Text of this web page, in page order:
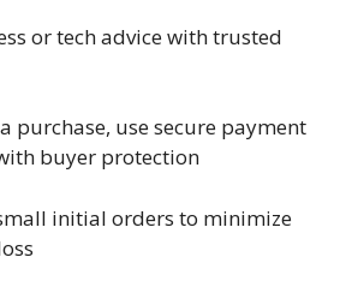
or tech advice with trusted
purchase, use secure payment
buyer protection
initial orders to minimize